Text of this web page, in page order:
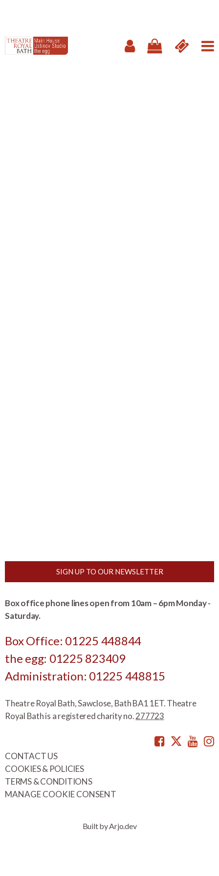
SIGN UP TO OUR NEWSLETTER
Box office phone lines open from 10am – 6pm Monday -
Saturday.
Box Office: 01225 448844
the egg: 01225 823409
Administration: 01225 448815
Theatre Royal Bath, Sawclose, Bath BA1 1ET. Theatre
Royal Bath is a registered charity no.277723
Facebook
CONTACT US
COOKIES & POLICIES
TERMS & CONDITIONS
MANAGE COOKIE CONSENT
Built by Arjo.dev